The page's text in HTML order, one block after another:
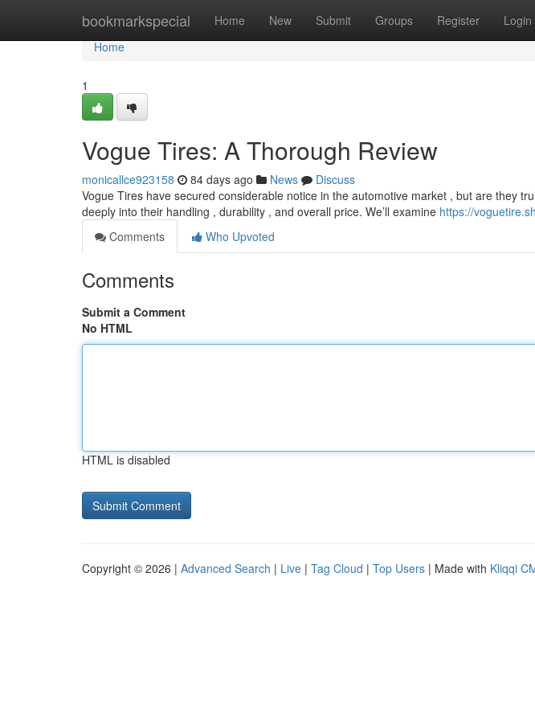
bookmarkspecial Home New Submit Groups Register Login
Home
Home
1
Vogue Tires: A Thorough Review
monicallce923158 84 days ago News
Discuss
Vogue Tires have secured considerable notice in the automotive market , but are they
deeply into their handling , durability , and overall price. We’ll examine https://
Comments
Who Upvoted
Comments
Submit a Comment
No HTML
HTML is disabled
Copyright © 2026 | Advanced Search | Live | Tag Cloud | Top Users | Made with Kliqqi